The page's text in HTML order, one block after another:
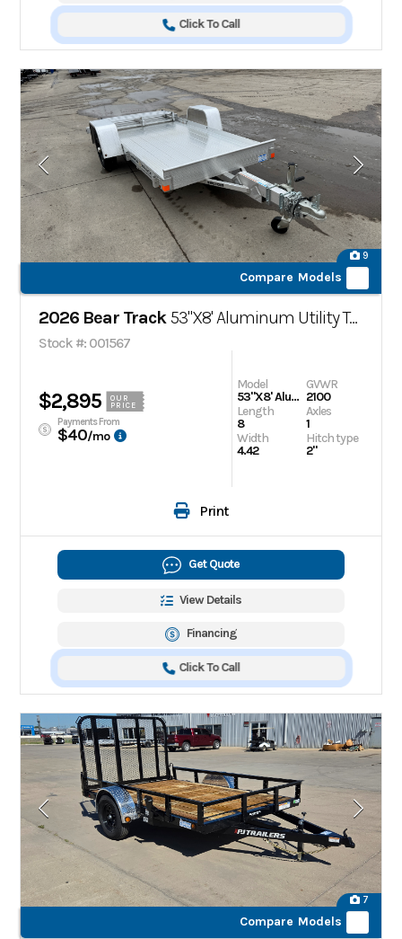
Click To Call
9
Compare Models
2026 Bear Track53"X8' Aluminum Utility Trailer
Stock #: 001567
$2,895
OUR
PRICE
Payments From
$40/mo
Model
53"X8' Aluminum Utility Trailer
Length
8
Width
4.42
GVWR
2100
Axles
1
Hitch type
2"
Print
Get Quote
View Details
Financing
Click To Call
7
Compare Models